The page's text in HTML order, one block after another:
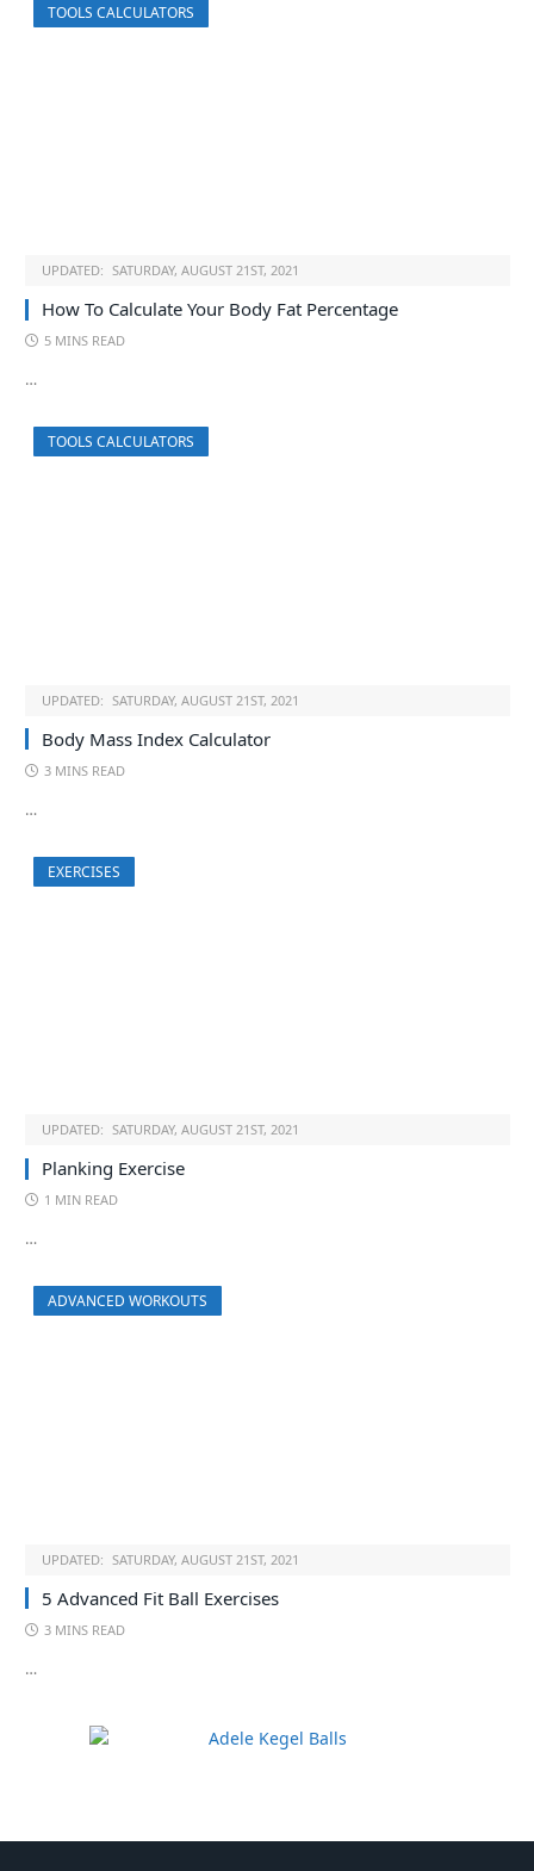
TOOLS CALCULATORS
UPDATED: SATURDAY, AUGUST 21ST, 2021
How To Calculate Your Body Fat Percentage
5 MINS READ
…
TOOLS CALCULATORS
UPDATED: SATURDAY, AUGUST 21ST, 2021
Body Mass Index Calculator
3 MINS READ
…
EXERCISES
UPDATED: SATURDAY, AUGUST 21ST, 2021
Planking Exercise
1 MIN READ
…
ADVANCED WORKOUTS
UPDATED: SATURDAY, AUGUST 21ST, 2021
5 Advanced Fit Ball Exercises
3 MINS READ
…